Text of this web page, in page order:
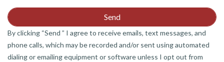
By clicking “Send ” I agree to receive emails, text messages, and
phone calls, which may be recorded and/or sent using automated
dialing or emailing equipment or software unless I opt out from